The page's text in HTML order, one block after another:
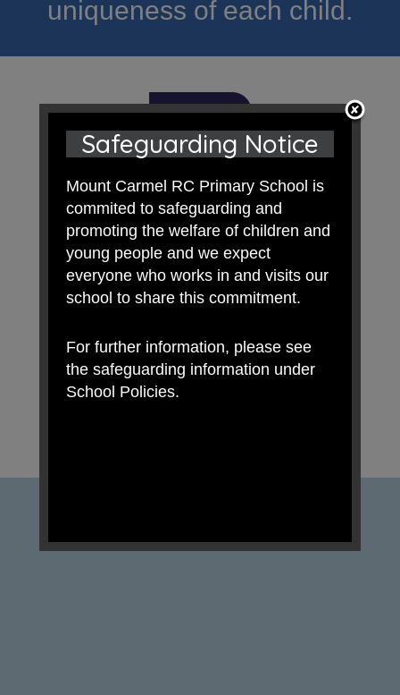
uniqueness of each child.
Safeguarding Notice
Mount Carmel RC Primary School is
commited to safeguarding and
promoting the welfare of children and
young people and we expect
everyone who works in and visits our
school to share this commitment.
For further information, please see
the safeguarding information under
School Policies.